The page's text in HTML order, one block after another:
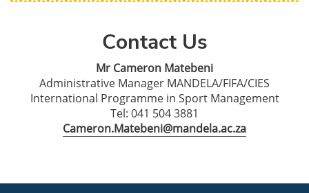
Contact Us
Mr Cameron Matebeni
Administrative Manager MANDELA/FIFA/CIES
International Programme in Sport Management
Tel: 041 504 3881
Cameron.Matebeni@mandela.ac.za